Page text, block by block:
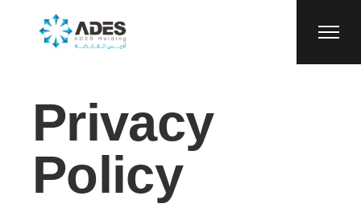
Privacy
Policy